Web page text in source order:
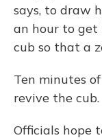
says, to draw
an hour to get
cub so that a
Ten minutes
revive the cub.
Officials hope